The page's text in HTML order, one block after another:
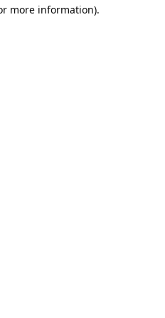
more information).